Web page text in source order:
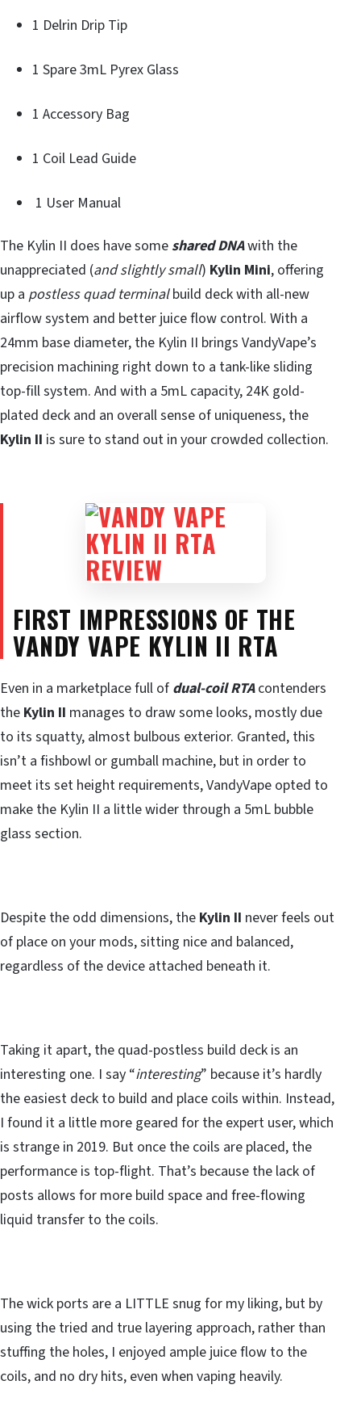
1 Delrin Drip Tip
1 Spare 3mL Pyrex Glass
1 Accessory Bag
1 Coil Lead Guide
1 User Manual
The Kylin II does have some shared DNAwith the
unappreciated (and slightly small) Kylin Mini, offering
up a postless quad terminalbuild deck with all-new
airflow system and better juice flow control. With a
24mm base diameter, the Kylin II brings VandyVape’s
precision machining right down to a tank-like sliding
top-fill system. And with a 5mL capacity, 24K gold-
plated deck and an overall sense of uniqueness, the
Kylin II is sure to stand out in your crowded collection.
FIRST IMPRESSIONS OF THE
VANDY VAPE KYLIN II RTA
Even in a marketplace full of dual-coil RTAcontenders
the Kylin II manages to draw some looks, mostly due
to its squatty, almost bulbous exterior. Granted, this
isn’t a fishbowl or gumball machine, but in order to
meet its set height requirements, VandyVape opted to
make the Kylin II a little wider through a 5mL bubble
glass section.
Despite the odd dimensions, the Kylin II never feels out
of place on your mods, sitting nice and balanced,
regardless of the device attached beneath it.
Taking it apart, the quad-postless build deck is an
interesting one. I say “interesting” because it’s hardly
the easiest deck to build and place coils within. Instead,
I found it a little more geared for the expert user, which
is strange in 2019. But once the coils are placed, the
performance is top-flight. That’s because the lack of
posts allows for more build space and free-flowing
liquid transfer to the coils.
The wick ports are a LITTLE snug for my liking, but by
using the tried and true layering approach, rather than
stuffing the holes, I enjoyed ample juice flow to the
coils, and no dry hits, even when vaping heavily.